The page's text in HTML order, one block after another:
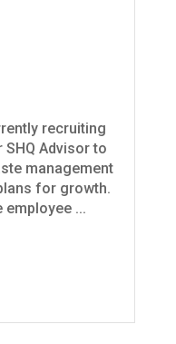
recruiting
Advisor to
management
for growth.
employee ...